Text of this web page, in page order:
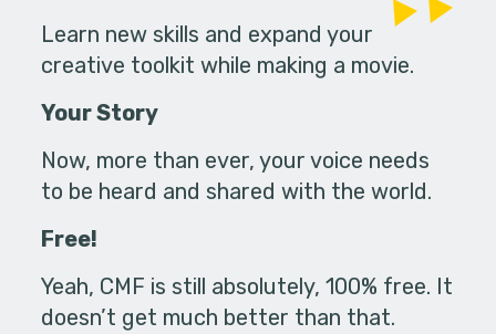
Learn new skills and expand your
creative toolkit while making a movie.
Your Story
Now, more than ever, your voice needs
to be heard and shared with the world.
Free!
Yeah, CMF is still absolutely, 100% free. It
doesn’t get much better than that.